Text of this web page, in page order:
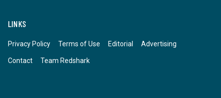
LINKS
Privacy Policy Terms of Use Editorial Advertising
Contact Team Redshark